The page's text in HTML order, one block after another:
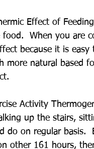
Effect of
When you are
because it is easy
natural based
Activity
up the stairs,
do on regular basis.
other 161 hours,